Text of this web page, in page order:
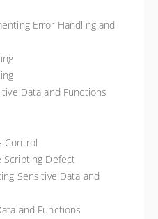
Error Handling and
Data and Functions
Control
Scripting Defect
Sensitive Data and
and Functions